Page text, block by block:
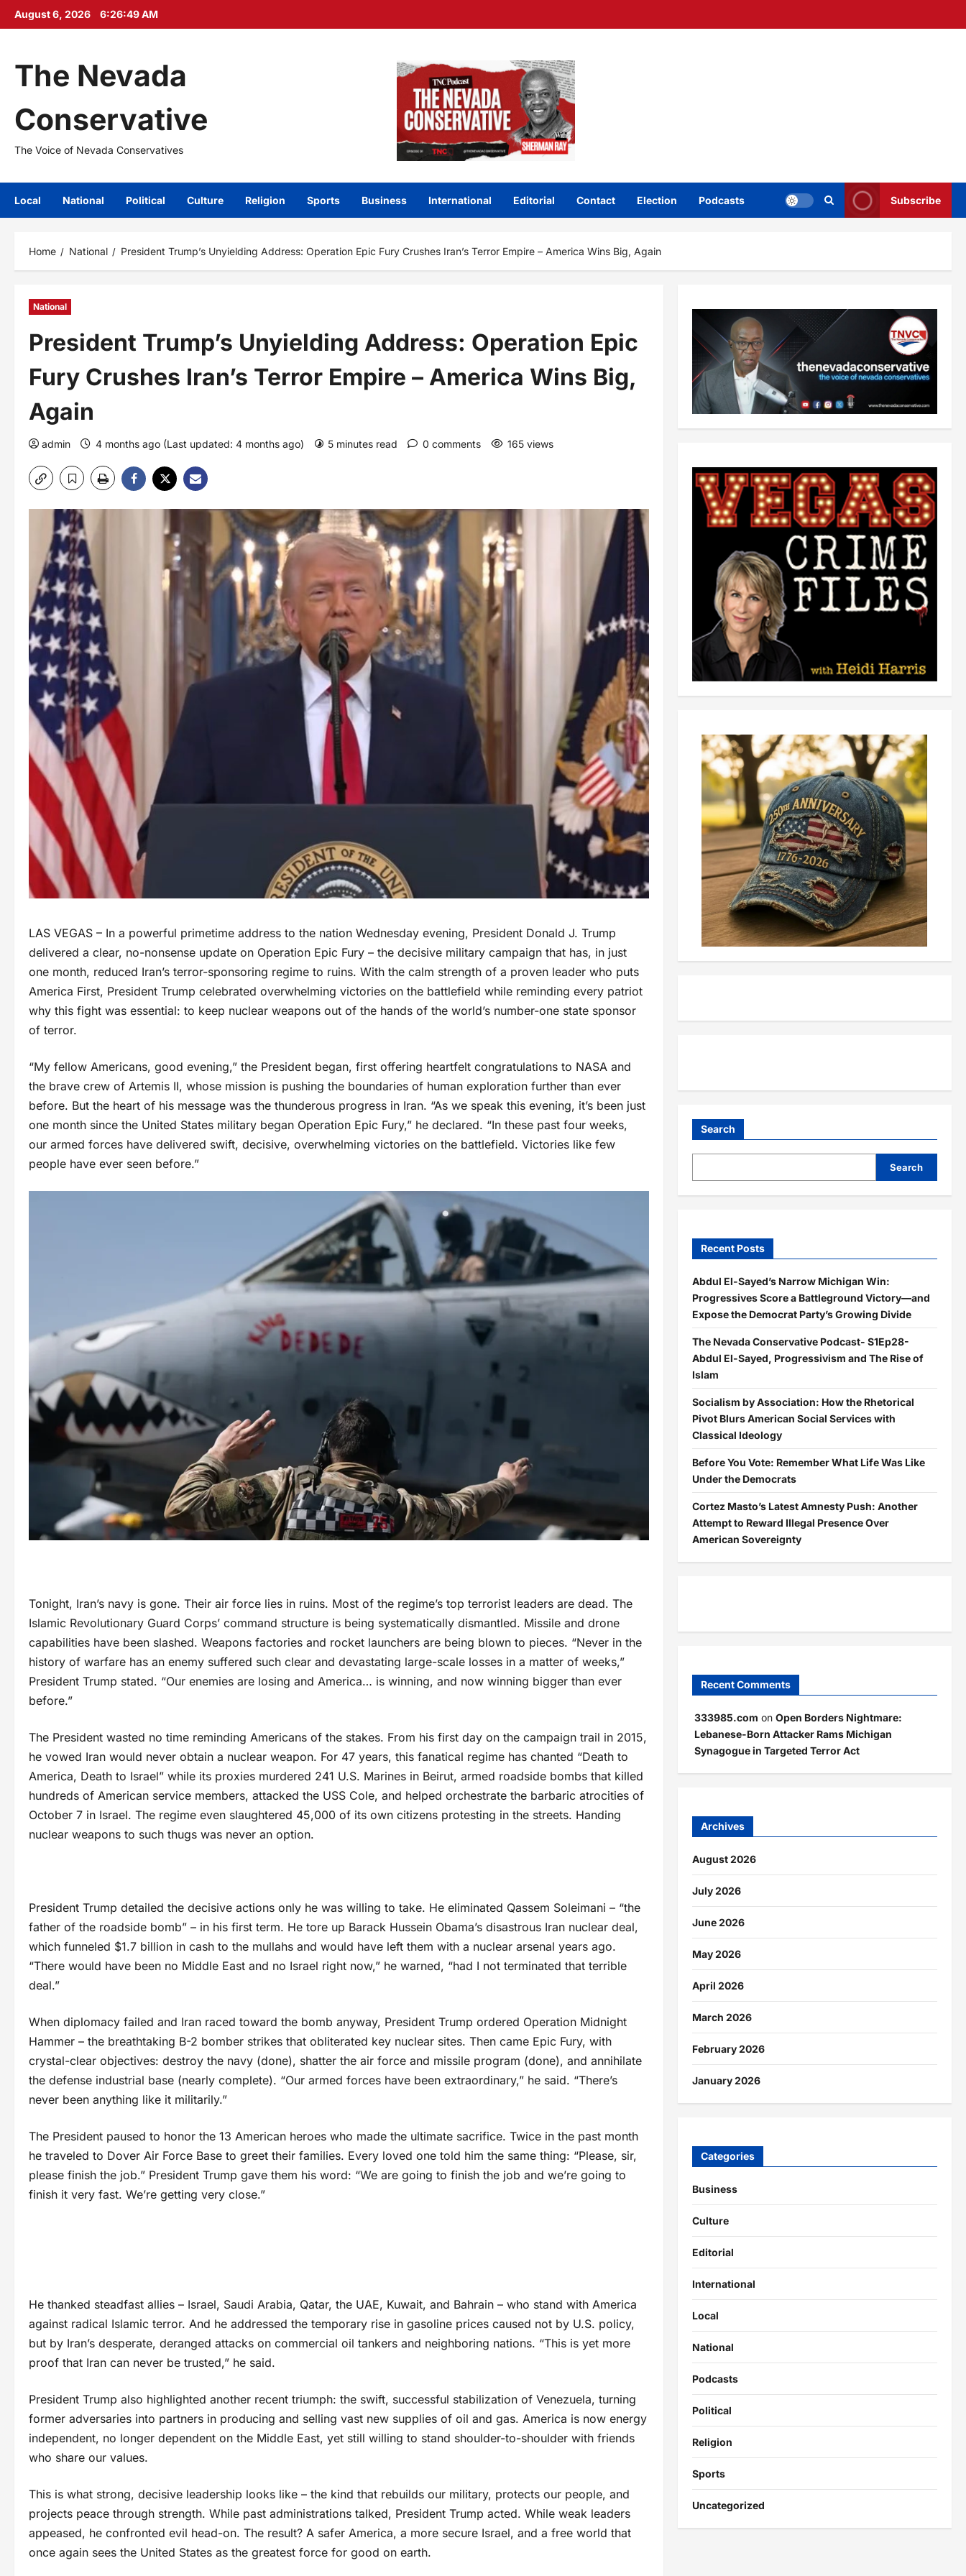
Skip
August 6, 2026 6:26:51 AM
The Nevada
Conservative
The Voice of Nevada Conservatives
Local National Political Culture Religion Sports Business International Editorial Contact Election Podcasts Subscribe
Home National President Trump’s Unyielding Address: Operation Epic Fury Crushes Iran’s Terror Empire – America Wins Big, Again
National
President Trump’s Unyielding Address: Operation Epic
Fury Crushes Iran’s Terror Empire – America Wins Big,
Again
admin 4 months ago (Last updated: 4 months ago) 5 minutes read 0 comments 165 views
LAS VEGAS – In a powerful primetime address to the nation Wednesday evening, President Donald J. Trump
delivered a clear, no-nonsense update on Operation Epic Fury – the decisive military campaign that has, in just
one month, reduced Iran’s terror-sponsoring regime to ruins. With the calm strength of a proven leader who puts
America First, President Trump celebrated overwhelming victories on the battlefield while reminding every patriot
why this fight was essential: to keep nuclear weapons out of the hands of the world’s number-one state sponsor
of terror.
“My fellow Americans, good evening,” the President began, first offering heartfelt congratulations to NASA and
the brave crew of Artemis II, whose mission is pushing the boundaries of human exploration further than ever
before. But the heart of his message was the thunderous progress in Iran. “As we speak this evening, it’s been just
one month since the United States military began Operation Epic Fury,” he declared. “In these past four weeks,
our armed forces have delivered swift, decisive, overwhelming victories on the battlefield. Victories like few
people have ever seen before.”
Tonight, Iran’s navy is gone. Their air force lies in ruins. Most of the regime’s top terrorist leaders are dead. The
Islamic Revolutionary Guard Corps’ command structure is being systematically dismantled. Missile and drone
capabilities have been slashed. Weapons factories and rocket launchers are being blown to pieces. “Never in the
history of warfare has an enemy suffered such clear and devastating large-scale losses in a matter of weeks,”
President Trump stated. “Our enemies are losing and America… is winning, and now winning bigger than ever
before.”
The President wasted no time reminding Americans of the stakes. From his first day on the campaign trail in 2015,
he vowed Iran would never obtain a nuclear weapon. For 47 years, this fanatical regime has chanted “Death to
America, Death to Israel” while its proxies murdered 241 U.S. Marines in Beirut, armed roadside bombs that killed
hundreds of American service members, attacked the USS Cole, and helped orchestrate the barbaric atrocities of
October 7 in Israel. The regime even slaughtered 45,000 of its own citizens protesting in the streets. Handing
nuclear weapons to such thugs was never an option.
President Trump detailed the decisive actions only he was willing to take. He eliminated Qassem Soleimani – “the
father of the roadside bomb” – in his first term. He tore up Barack Hussein Obama’s disastrous Iran nuclear deal,
which funneled $1.7 billion in cash to the mullahs and would have left them with a nuclear arsenal years ago.
“There would have been no Middle East and no Israel right now,” he warned, “had I not terminated that terrible
deal.”
When diplomacy failed and Iran raced toward the bomb anyway, President Trump ordered Operation Midnight
Hammer – the breathtaking B-2 bomber strikes that obliterated key nuclear sites. Then came Epic Fury, with
crystal-clear objectives: destroy the navy (done), shatter the air force and missile program (done), and annihilate
the defense industrial base (nearly complete). “Our armed forces have been extraordinary,” he said. “There’s
never been anything like it militarily.”
The President paused to honor the 13 American heroes who made the ultimate sacrifice. Twice in the past month
he traveled to Dover Air Force Base to greet their families. Every loved one told him the same thing: “Please, sir,
please finish the job.” President Trump gave them his word: “We are going to finish the job and we’re going to
finish it very fast. We’re getting very close.”
He thanked steadfast allies – Israel, Saudi Arabia, Qatar, the UAE, Kuwait, and Bahrain – who stand with America
against radical Islamic terror. And he addressed the temporary rise in gasoline prices caused not by U.S. policy,
but by Iran’s desperate, deranged attacks on commercial oil tankers and neighboring nations. “This is yet more
proof that Iran can never be trusted,” he said.
President Trump also highlighted another recent triumph: the swift, successful stabilization of Venezuela, turning
former adversaries into partners in producing and selling vast new supplies of oil and gas. America is now energy
independent, no longer dependent on the Middle East, yet still willing to stand shoulder-to-shoulder with friends
who share our values.
This is what strong, decisive leadership looks like – the kind that rebuilds our military, protects our people, and
projects peace through strength. While past administrations talked, President Trump acted. While weak leaders
appeased, he confronted evil head-on. The result? A safer America, a more secure Israel, and a free world that
once again sees the United States as the greatest force for good on earth.
Search
Search
Recent Posts
Abdul El-Sayed’s Narrow Michigan Win:
Progressives Score a Battleground Victory—and
Expose the Democrat Party’s Growing Divide
The Nevada Conservative Podcast- S1Ep28-
Abdul El-Sayed, Progressivism and The Rise of
Islam
Socialism by Association: How the Rhetorical
Pivot Blurs American Social Services with
Classical Ideology
Before You Vote: Remember What Life Was Like
Under the Democrats
Cortez Masto’s Latest Amnesty Push: Another
Attempt to Reward Illegal Presence Over
American Sovereignty
Recent Comments
333985.com on Open Borders Nightmare:
Lebanese-Born Attacker Rams Michigan
Synagogue in Targeted Terror Act
Archives
August 2026
July 2026
June 2026
May 2026
April 2026
March 2026
February 2026
January 2026
Categories
Business
Culture
Editorial
International
Local
National
Podcasts
Political
Religion
Sports
Uncategorized